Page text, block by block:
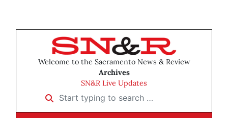
Welcome to the Sacramento News & Review
Archives
SN&R Live Updates
Start typing to search …